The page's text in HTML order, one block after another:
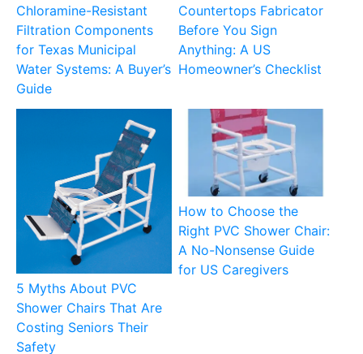
Chloramine-Resistant
Filtration Components
for Texas Municipal
Water Systems: A Buyer’s
Guide
Countertops Fabricator
Before You Sign
Anything: A US
Homeowner’s Checklist
5 Myths About PVC
Shower Chairs That Are
Costing Seniors Their
Safety
How to Choose the
Right PVC Shower Chair:
A No-Nonsense Guide
for US Caregivers